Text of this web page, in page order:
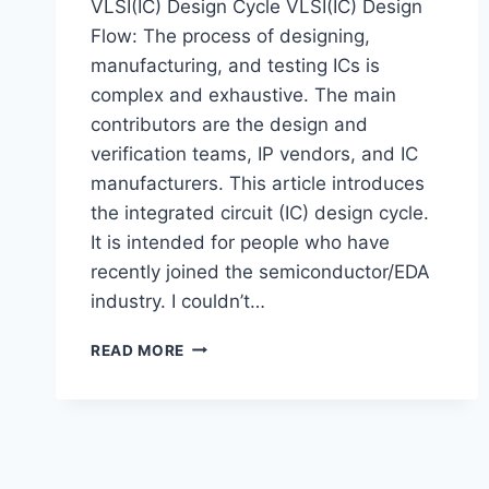
VLSI(IC) Design Cycle VLSI(IC) Design
Flow: The process of designing,
manufacturing, and testing ICs is
complex and exhaustive. The main
contributors are the design and
verification teams, IP vendors, and IC
manufacturers. This article introduces
the integrated circuit (IC) design cycle.
It is intended for people who have
recently joined the semiconductor/EDA
industry. I couldn’t…
READ MORE VLSI